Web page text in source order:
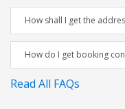
How shall I get the
How do I get booking
Read All FAQs